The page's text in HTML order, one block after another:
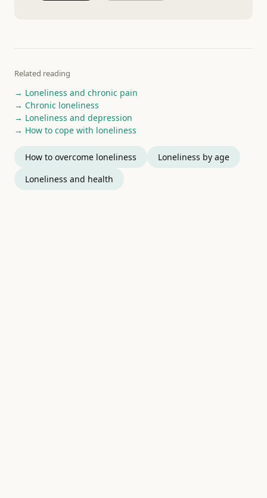
Related reading
→ Loneliness and chronic pain
→ Chronic loneliness
→ Loneliness and depression
→ How to cope with loneliness
How to overcome loneliness
Loneliness by age
Loneliness and health